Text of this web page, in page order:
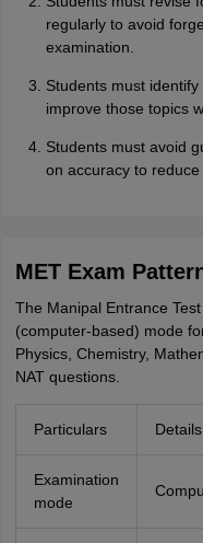
regularly to avoid
examination.
Students must
improve those topics
Students must avoid
on accuracy to
MET Exam
The Manipal Entrance
(computer-based) mode
Physics, Chemistry,
NAT questions.
Particulars Details
Examination
mode